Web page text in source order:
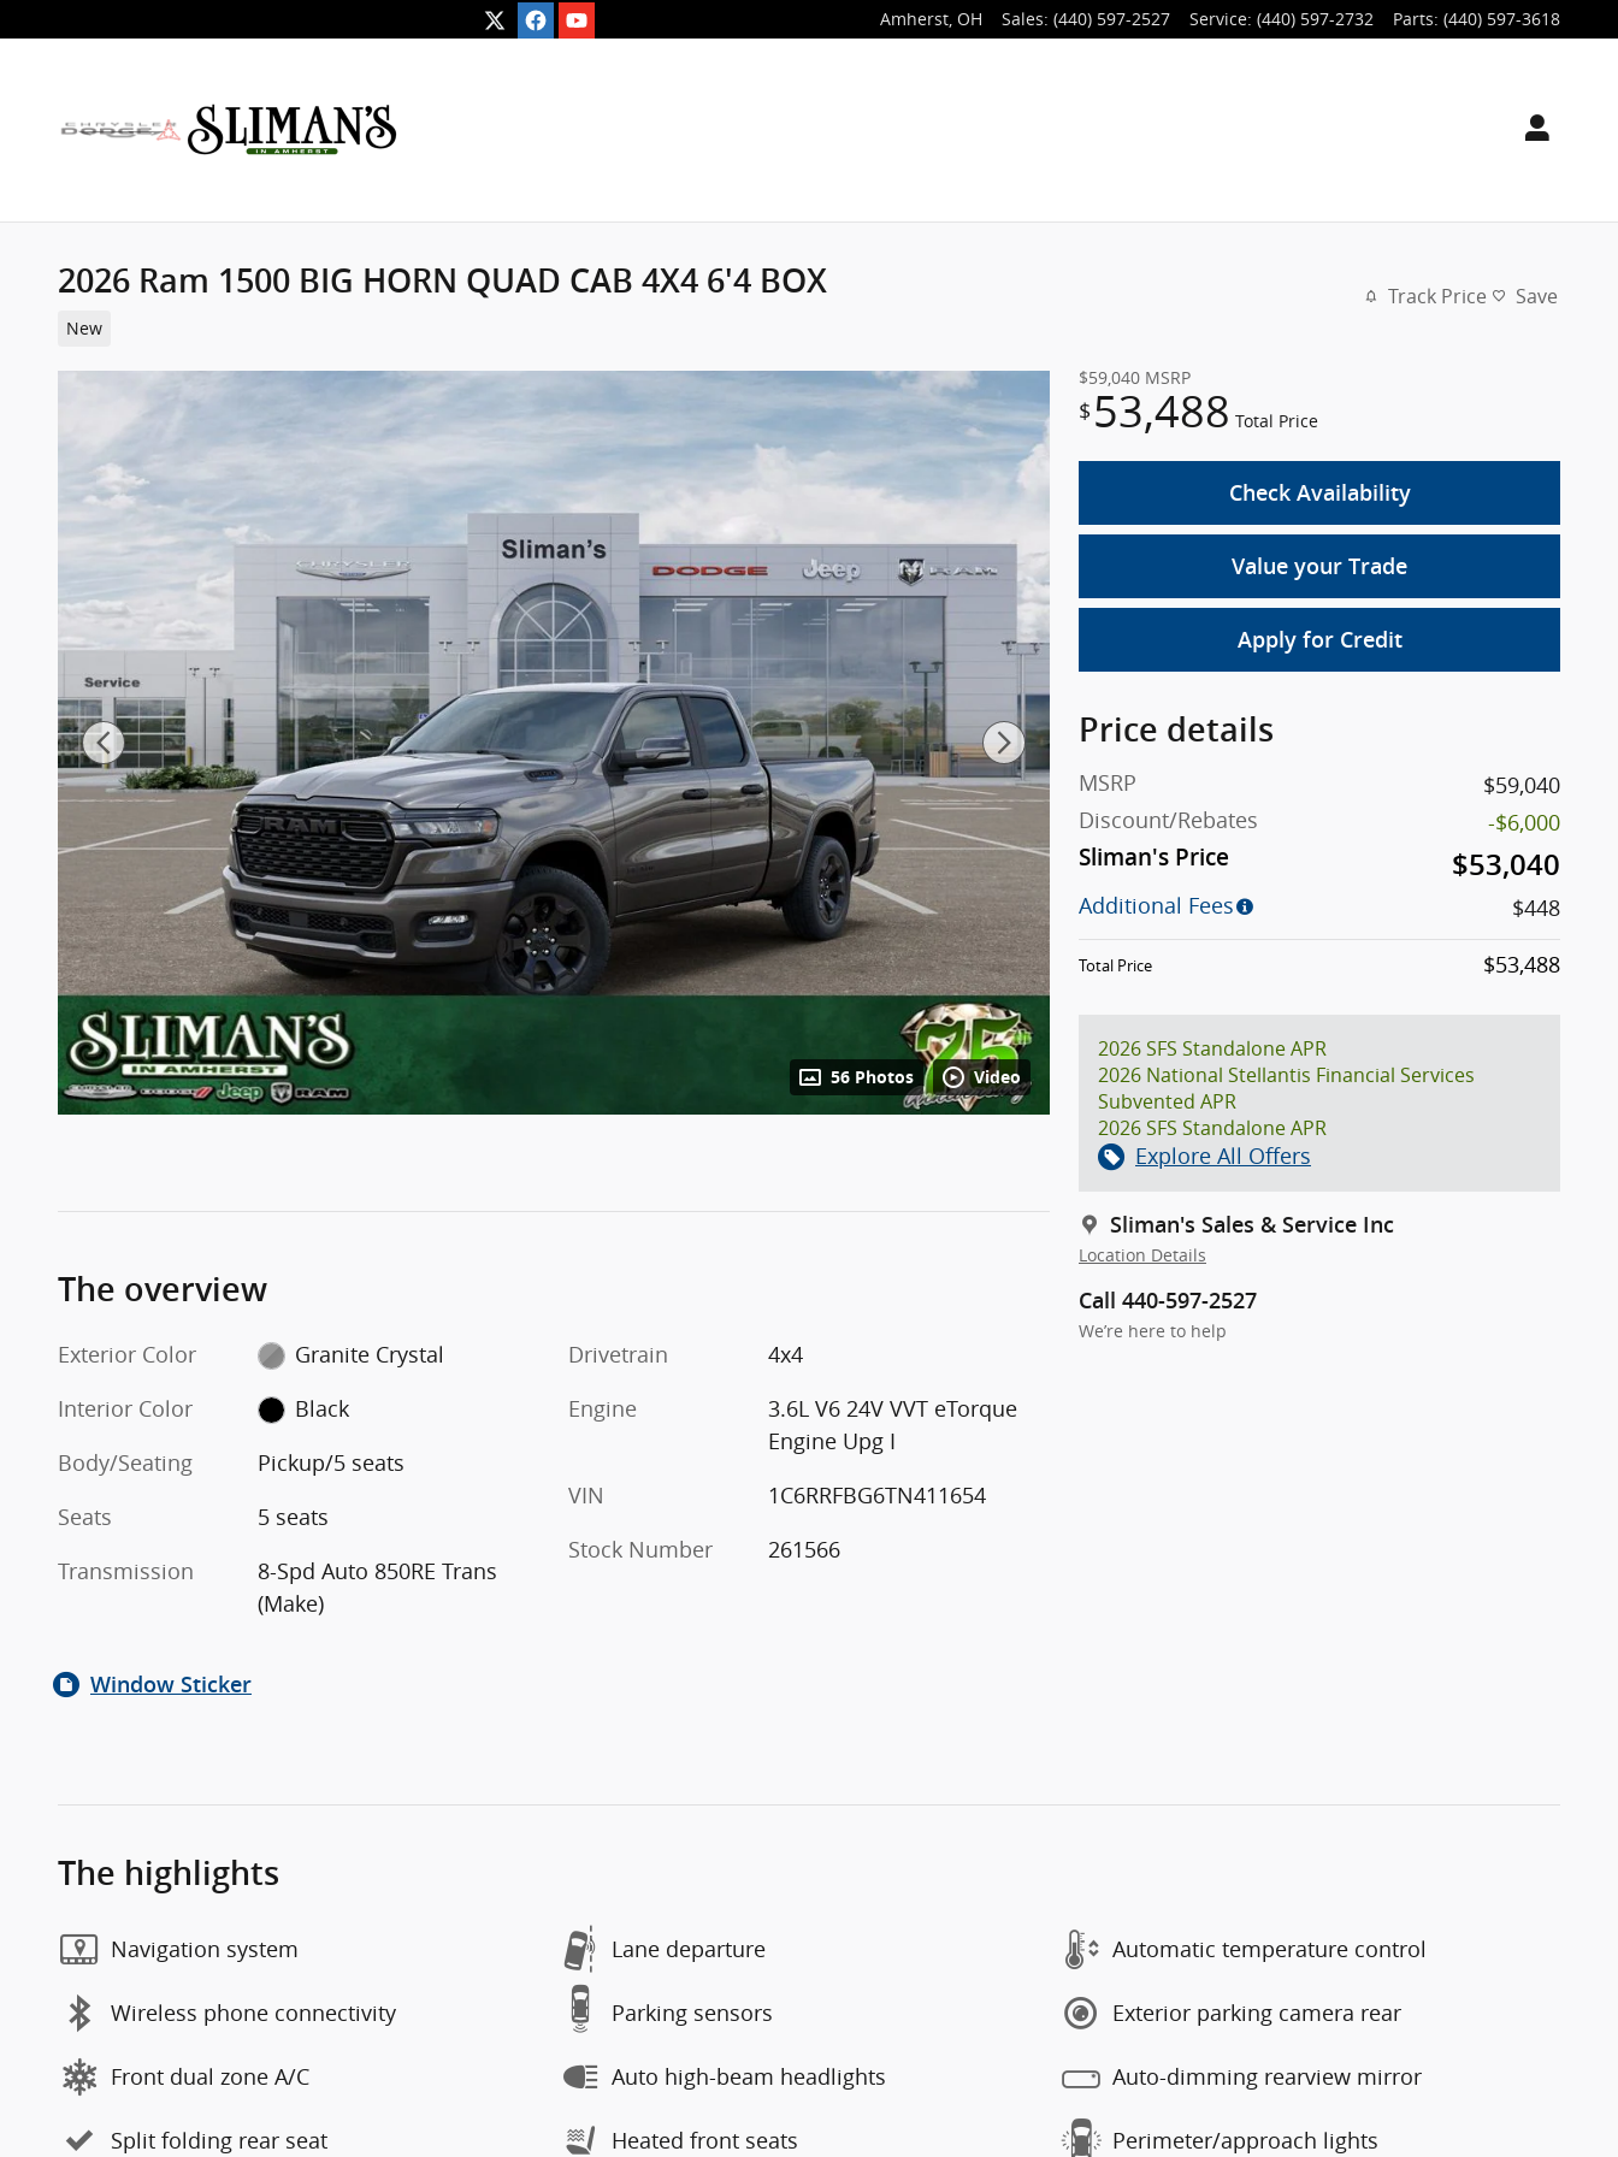
Amherst, OH Sales: (440) 597-2527 Service: (440) 597-2732 Parts: (440) 597-3618
2026 Ram 1500 BIG HORN QUAD CAB 4X4 6'4 BOX
New
Track Price Save
56 Photos Video
$59,040 MSRP
$ 53,488 Total Price
Check Availability
Value your Trade
Apply for Credit
Price details
MSRP
$59,040
Discount/Rebates
-$6,000
Sliman's Price $53,040
Additional Fees $448
Total Price $53,488
2026 SFS Standalone APR
2026 National Stellantis Financial Services
Subvented APR
2026 SFS Standalone APR
Explore All Offers
Sliman's Sales & Service Inc
Location Details
Call 440-597-2527
We’re here to help
The overview
Exterior Color
Granite Crystal
Interior Color
Black
Body/Seating
Pickup/5 seats
Seats
5 seats
Transmission
8-Spd Auto 850RE Trans
(Make)
Drivetrain
4x4
Engine
3.6L V6 24V VVT eTorque
Engine Upg I
VIN
1C6RRFBG6TN411654
Stock Number
261566
Window Sticker
The highlights
Navigation system Lane departure Automatic temperature control
Wireless phone connectivity Parking sensors Exterior parking camera rear
Front dual zone A/C Auto high-beam headlights Auto-dimming rearview mirror
Split folding rear seat Heated front seats Perimeter/approach lights